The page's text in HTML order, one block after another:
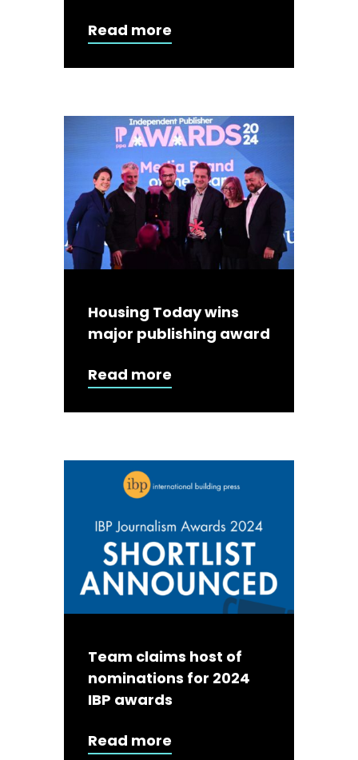
Read more
Housing Today wins
major publishing award
Read more
Team claims host of
nominations for 2024
IBP awards
Read more